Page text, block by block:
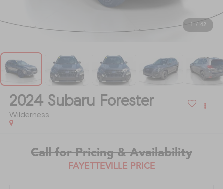
1 / 42
2024 Subaru Forester
Wilderness
Call for Pricing & Availability
FAYETTEVILLE PRICE